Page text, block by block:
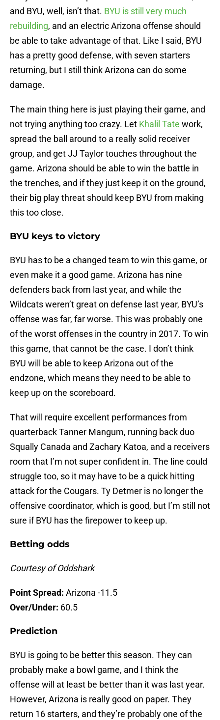
and BYU, well, isn’t that. BYU is still very much
rebuilding, and an electric Arizona offense should
be able to take advantage of that. Like I said, BYU
has a pretty good defense, with seven starters
returning, but I still think Arizona can do some
damage.
The main thing here is just playing their game, and
not trying anything too crazy. Let Khalil Tate work,
spread the ball around to a really solid receiver
group, and get JJ Taylor touches throughout the
game. Arizona should be able to win the battle in
the trenches, and if they just keep it on the ground,
their big play threat should keep BYU from making
this too close.
BYU keys to victory
BYU has to be a changed team to win this game, or
even make it a good game. Arizona has nine
defenders back from last year, and while the
Wildcats weren’t great on defense last year, BYU’s
offense was far, far worse. This was probably one
of the worst offenses in the country in 2017. To win
this game, that cannot be the case. I don’t think
BYU will be able to keep Arizona out of the
endzone, which means they need to be able to
keep up on the scoreboard.
That will require excellent performances from
quarterback Tanner Mangum, running back duo
Squally Canada and Zachary Katoa, and a receivers
room that I’m not super confident in. The line could
struggle too, so it may have to be a quick hitting
attack for the Cougars. Ty Detmer is no longer the
offensive coordinator, which is good, but I’m still not
sure if BYU has the firepower to keep up.
Betting odds
Courtesy of Oddshark
Point Spread: Arizona -11.5
Over/Under: 60.5
Prediction
BYU is going to be better this season. They can
probably make a bowl game, and I think the
offense will at least be better than it was last year.
However, Arizona is really good on paper. They
return 16 starters, and they’re probably one of the